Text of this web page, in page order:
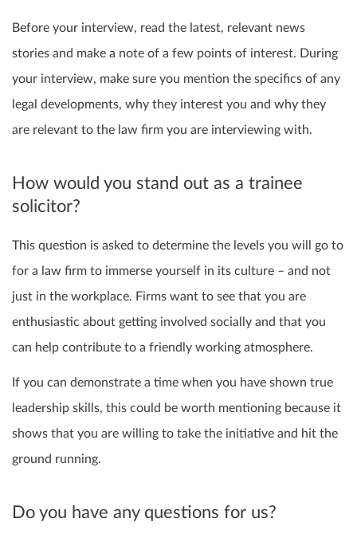
Before your interview, read the latest, relevant news
stories and make a note of a few points of interest. During
your interview, make sure you mention the specifics of any
legal developments, why they interest you and why they
are relevant to the law firm you are interviewing with.
How would you stand out as a trainee
solicitor?
This question is asked to determine the levels you will go to
for a law firm to immerse yourself in its culture – and not
just in the workplace. Firms want to see that you are
enthusiastic about getting involved socially and that you
can help contribute to a friendly working atmosphere.
If you can demonstrate a time when you have shown true
leadership skills, this could be worth mentioning because it
shows that you are willing to take the initiative and hit the
ground running.
Do you have any questions for us?